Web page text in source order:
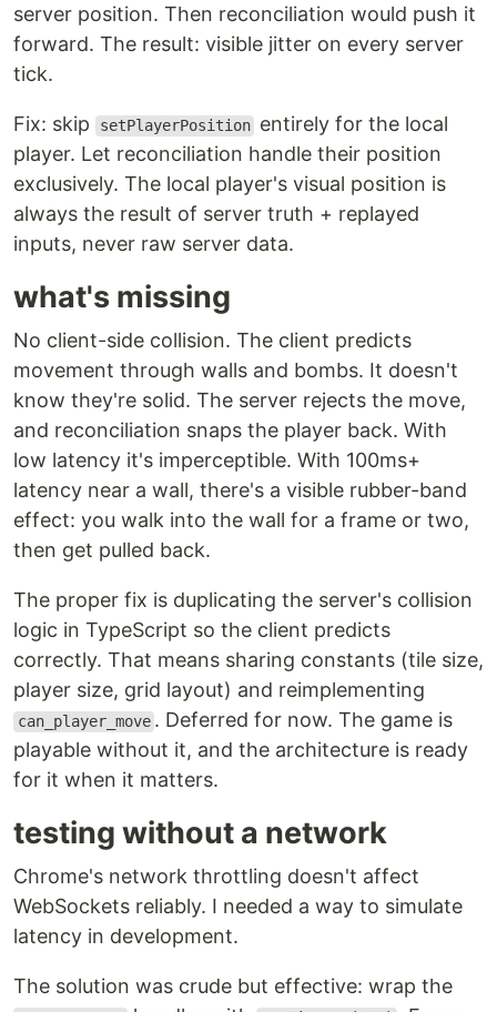
server position. Then reconciliation would push it
forward. The result: visible jitter on every server
tick.
Fix: skip setPlayerPosition entirely for the local
player. Let reconciliation handle their position
exclusively. The local player's visual position is
always the result of server truth + replayed
inputs, never raw server data.
what's missing
No client-side collision. The client predicts
movement through walls and bombs. It doesn't
know they're solid. The server rejects the move,
and reconciliation snaps the player back. With
low latency it's imperceptible. With 100ms+
latency near a wall, there's a visible rubber-band
effect: you walk into the wall for a frame or two,
then get pulled back.
The proper fix is duplicating the server's collision
logic in TypeScript so the client predicts
correctly. That means sharing constants (tile size,
player size, grid layout) and reimplementing
can_player_move . Deferred for now. The game is
playable without it, and the architecture is ready
for it when it matters.
testing without a network
Chrome's network throttling doesn't affect
WebSockets reliably. I needed a way to simulate
latency in development.
The solution was crude but effective: wrap the